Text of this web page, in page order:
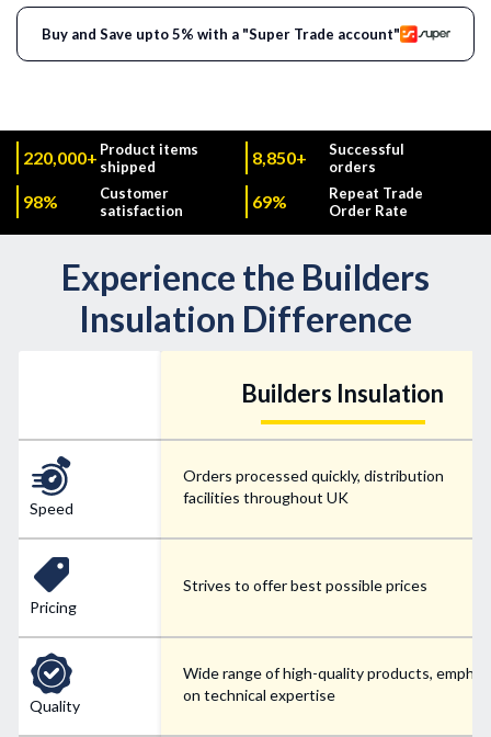
Buy and Save upto 5% with a "Super Trade account"
220,000+ Product items
shipped
8,850+
Successful
orders
98%
Customer
satisfaction
69%
Repeat Trade
Order Rate
Experience the Builders
Insulation Difference
Speed
Pricing
Quality
Builders Insulation
Orders processed quickly, distribution
facilities throughout UK
Strives to offer best possible prices
Wide range of high-quality products,
on technical expertise